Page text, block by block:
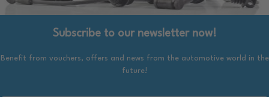
Subscribe to our newsletter now!
Benefit from vouchers, offers and news from the automotive world in the
future!